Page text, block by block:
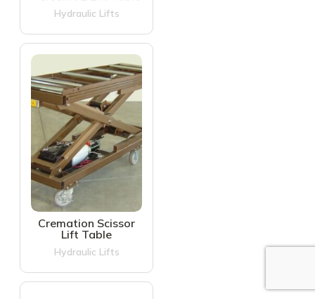
Hydraulic Lifts
Cremation Scissor
Lift Table
Hydraulic Lifts